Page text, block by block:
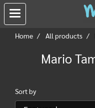
Home All products
Mario
Sort by